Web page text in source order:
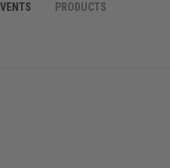
PRODUCTS